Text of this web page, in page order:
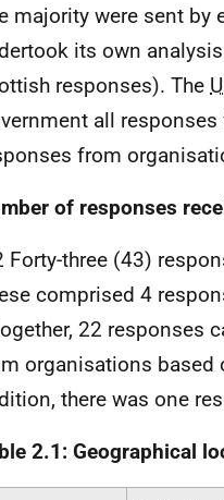
majority were sent by
its own
responses). The
all
from
of responses
Forty-three (43)
comprised 4
22 responses
organisations based
there was one
2.1: Geographical